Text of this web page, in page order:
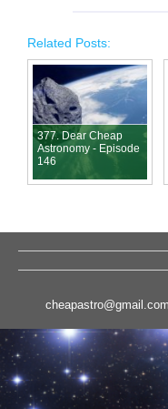
Related Posts:
377. Dear Cheap
Astronomy - Episode
146
cheapastro@gmail.com